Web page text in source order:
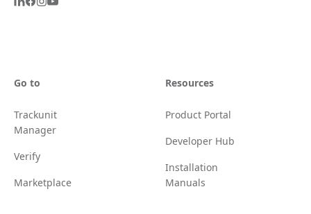
Go to
Trackunit
Manager
Verify
Marketplace
Resources
Product Portal
Developer Hub
Installation
Manuals